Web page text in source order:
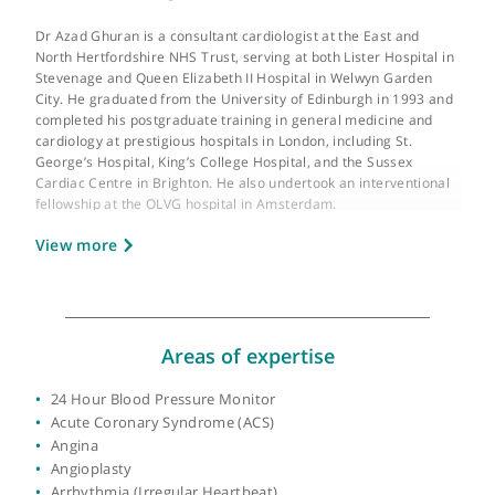
About Dr Azad Ghuran
GMC number:4044037
Year qualified:1993
Place of primary qualification:
Dr Azad Ghuran is a consultant cardiologist at the East and
Stevenage and Queen Elizabeth II Hospital in Welwyn Garden
completed his postgraduate training in general medicine and
cardiology at prestigious hospitals in London, including St.
George’s Hospital, King’s College Hospital, and the Sussex
Cardiac Centre in Brighton. He also undertook an